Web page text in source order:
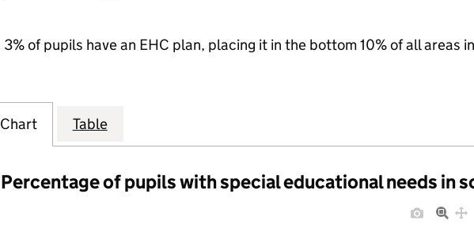
3% of pupils have an EHC plan, placing it in the bottom 10% of all areas
Chart Table
Percentage of pupils with special educational needs in